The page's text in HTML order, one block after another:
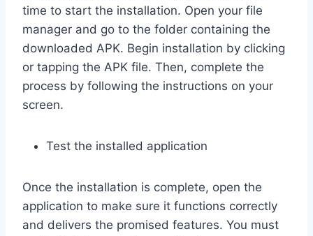
time to start the installation. Open your file
manager and go to the folder containing the
downloaded APK. Begin installation by clicking
or tapping the APK file. Then, complete the
process by following the instructions on your
screen.
Test the installed application
Once the installation is complete, open the
application to make sure it functions correctly
and delivers the promised features. You must